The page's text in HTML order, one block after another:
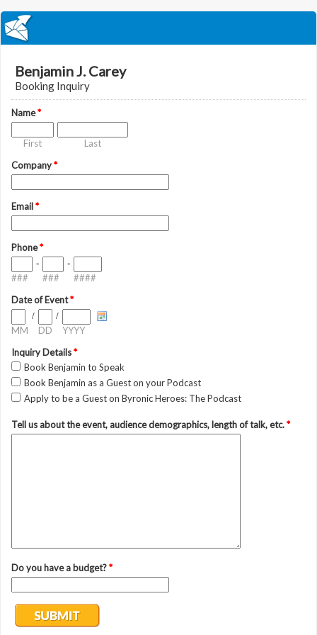
Benjamin J. Carey
Booking Inquiry
Name*
First
Last
Company*
Email*
Phone*
###
-
###
-
####
Date of Event*
MM
/
DD
/
YYYY
Inquiry Details*
Book Benjamin to Speak
Book Benjamin as a Guest on your Podcast
Apply to be a Guest on Byronic Heroes: The Podcast
Tell us about the event, audience demographics, length of talk, etc.*
Do you have a budget?*